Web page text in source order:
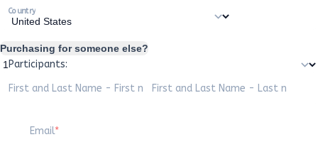
Country
Purchasing for someone else?
Participants:
Email